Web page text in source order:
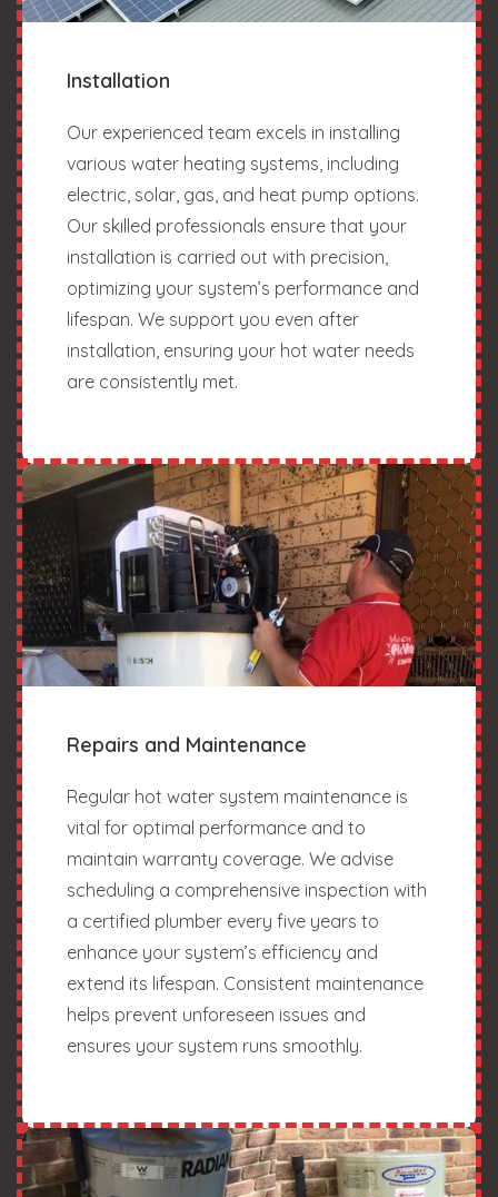
Installation
Our experienced team excels in installing
various water heating systems, including
electric, solar, gas, and heat pump options.
Our skilled professionals ensure that your
installation is carried out with precision,
optimizing your system’s performance and
lifespan. We support you even after
installation, ensuring your hot water needs
are consistently met.
Repairs and Maintenance
Regular hot water system maintenance is
vital for optimal performance and to
maintain warranty coverage. We advise
scheduling a comprehensive inspection with
a certified plumber every five years to
enhance your system’s efficiency and
extend its lifespan. Consistent maintenance
helps prevent unforeseen issues and
ensures your system runs smoothly.